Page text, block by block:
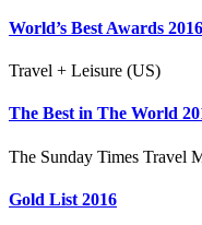
World’s Best Awards 2016
Travel + Leisure (US)
The Best in The World
The Sunday Times Travel
Gold List 2016